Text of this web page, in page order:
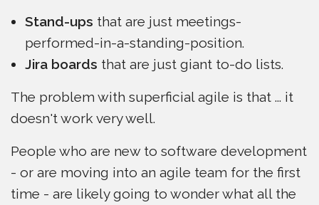
Stand-ups that are just meetings-
performed-in-a-standing-position.
Jira boards that are just giant to-do lists.
The problem with superficial agile is that ... it
doesn't work very well.
People who are new to software development
- or are moving into an agile team for the first
time - are likely going to wonder what all the